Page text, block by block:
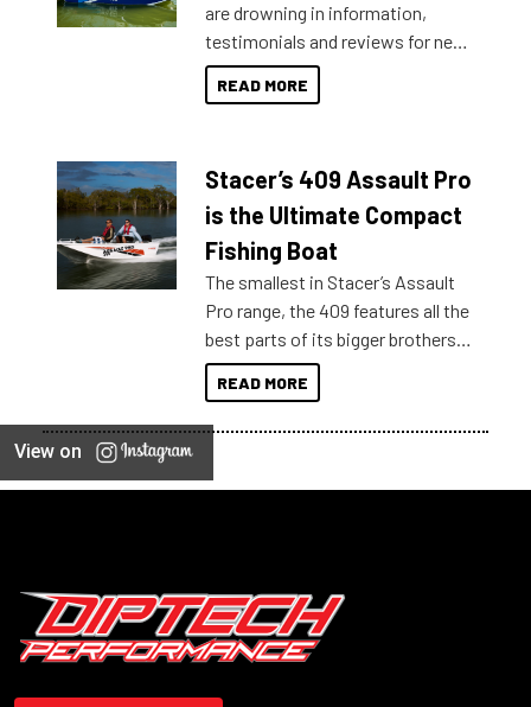
are drowning in information,
testimonials and reviews for new
boats and it may be difficult to
sort through all the data to get to
of information, below are some
key myth busters on Stacer
Australia.
READ MORE
Stacer’s 409 Assault Pro
is the Ultimate Compact
Fishing Boat
The smallest in Stacer’s Assault
Pro range, the 409 features all the
best parts of its bigger brothers
at a compact, user and budget
friendly size.
READ MORE
View on